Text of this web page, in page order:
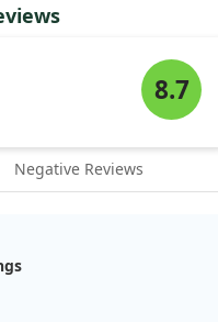
8.7
Negative Reviews